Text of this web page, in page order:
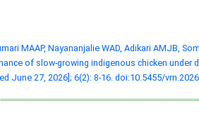
MAAP, Nayananjalie WAD, Adikari AMJB,
of slow-growing indigenous chicken under
June 27, 2026]; 6(2): 8-16. doi:10.5455/